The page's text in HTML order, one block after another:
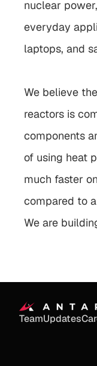
nuclear
everyday
laptops, and
We believe
reactors is
components
of using heat
much faster
compared to
We are
TeamUpdates